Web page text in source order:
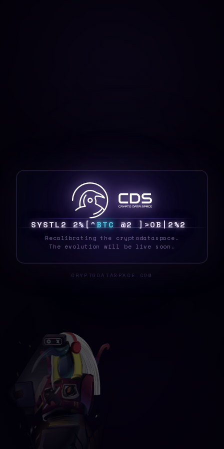
SYSTEL X!IFBTC W[ JZ~\AHHB
Recalibrating the cryptodataspace.
The evolution will be live soon.
CRYPTODATASPACE.COM